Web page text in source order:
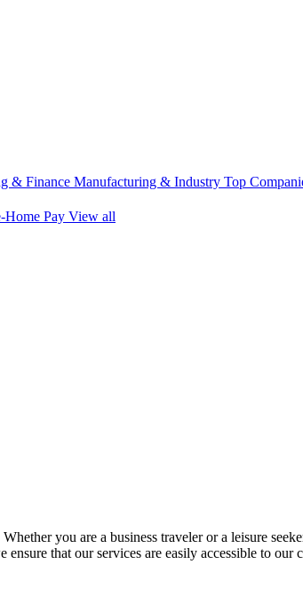
& Finance Manufacturing & Industry Top
Home Pay View all
you are a business traveler or a leisure
that our services are easily accessible to our